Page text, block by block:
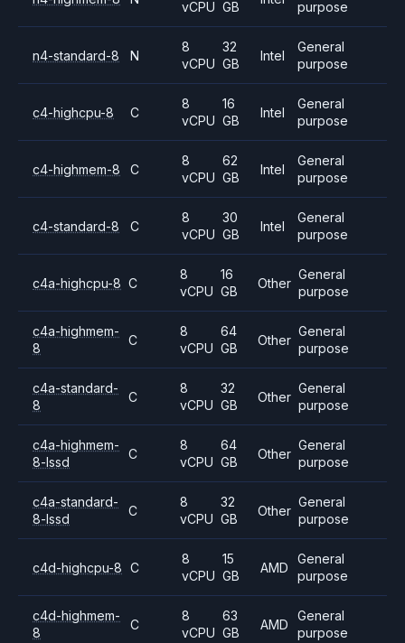
vCPU GB purpose
n4-standard-8 N
8
vCPU
32
GB
Intel
General
purpose
c4-highcpu-8 C
8
vCPU
16
GB
Intel
General
purpose
c4-highmem-8 C
8
vCPU
62
GB
Intel
General
purpose
c4-standard-8 C
8
vCPU
30
GB
Intel
General
purpose
c4a-highcpu-8 C
8
vCPU
16
GB
Other
General
purpose
c4a-highmem-
8
C
8
vCPU
64
GB
Other
General
purpose
c4a-standard-
8
C
8
vCPU
32
GB
Other
General
purpose
c4a-highmem-
8-lssd
C
8
vCPU
64
GB
Other
General
purpose
c4a-standard-
8-lssd
C
8
vCPU
32
GB
Other
General
purpose
c4d-highcpu-8 C
8
vCPU
15
GB
AMD
General
purpose
c4d-highmem-
8
C
8
vCPU
63
GB
AMD
General
purpose